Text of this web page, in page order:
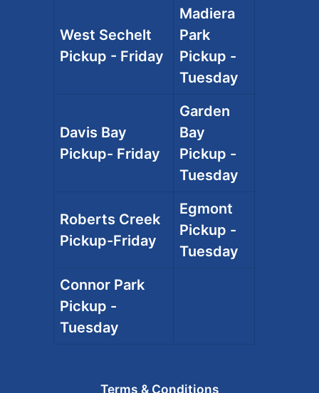
West Sechelt
Pickup - Friday
Madiera
Park
Pickup -
Tuesday
Davis Bay
Pickup- Friday
Garden
Bay
Pickup -
Tuesday
Roberts Creek
Pickup-Friday
Egmont
Pickup -
Tuesday
Connor Park
Pickup -
Tuesday
Terms & Conditions